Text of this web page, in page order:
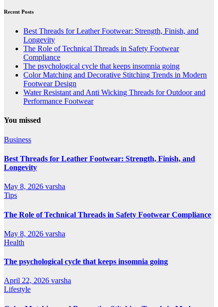
Recent Posts
Best Threads for Leather Footwear: Strength, Finish, and
Longevity
The Role of Technical Threads in Safety Footwear
Compliance
The psychological cycle that keeps insomnia going
Color Matching and Decorative Stitching Trends in Modern
Footwear Design
Water Resistant and Anti Wicking Threads for Outdoor and
Performance Footwear
You missed
Business
Best Threads for Leather Footwear: Strength, Finish, and
Longevity
May 8, 2026 varsha
Tips
The Role of Technical Threads in Safety Footwear Compliance
May 8, 2026 varsha
Health
The psychological cycle that keeps insomnia going
April 22, 2026 varsha
Lifestyle